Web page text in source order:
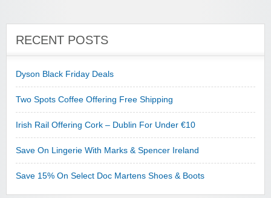
RECENT POSTS
Dyson Black Friday Deals
Two Spots Coffee Offering Free Shipping
Irish Rail Offering Cork – Dublin For Under €10
Save On Lingerie With Marks & Spencer Ireland
Save 15% On Select Doc Martens Shoes & Boots